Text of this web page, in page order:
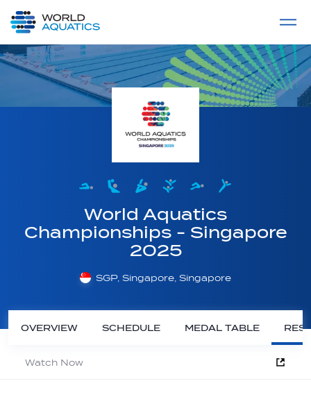
LIVE COMPETITIONS
World Aquatics
Championships - Singapore
2025
SGP, Singapore, Singapore
OVERVIEW SCHEDULE MEDAL TABLE
Watch Now